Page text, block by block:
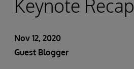
Keynote Recap
Nov 12, 2020
Guest Blogger